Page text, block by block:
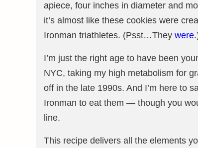
apiece, four inches in diameter and
it’s almost like these cookies were
Ironman triathletes. (Psst…They were
I’m just the right age to have been
NYC, taking my high metabolism for
off in the late 1990s. And I’m here to
Ironman to eat them — though you
line.
This recipe delivers all the elements